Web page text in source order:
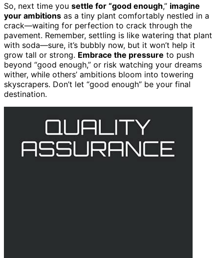
So, next time you settle for “good enough,” imagine
your ambitions as a tiny plant comfortably nestled in a
crack—waiting for perfection to crack through the
pavement. Remember, settling is like watering that plant
with soda—sure, it’s bubbly now, but it won’t help it
grow tall or strong. Embrace the pressure to push
beyond “good enough,” or risk watching your dreams
wither, while others’ ambitions bloom into towering
skyscrapers. Don’t let “good enough” be your final
destination.